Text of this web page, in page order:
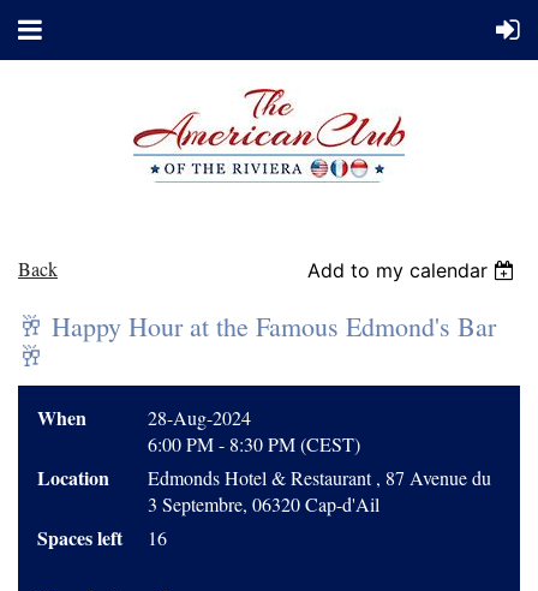
Back Add to my calendar
🥂 Happy Hour at the Famous Edmond's Bar
🥂
When
28-Aug-2024
6:00 PM - 8:30 PM (CEST)
Location
Edmonds Hotel & Restaurant , 87 Avenue du
3 Septembre, 06320 Cap-d'Ail
Spaces left 16